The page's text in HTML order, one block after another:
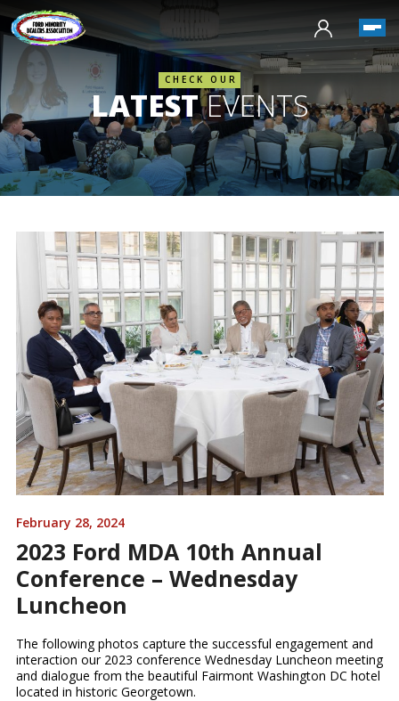
CHECK OUR
LATESTEVENTS
February 28, 2024
2023 Ford MDA 10th Annual
Conference – Wednesday
Luncheon
The following photos capture the successful engagement and
interaction our 2023 conference Wednesday Luncheon meeting
and dialogue from the beautiful Fairmont Washington DC hotel
located in historic Georgetown.